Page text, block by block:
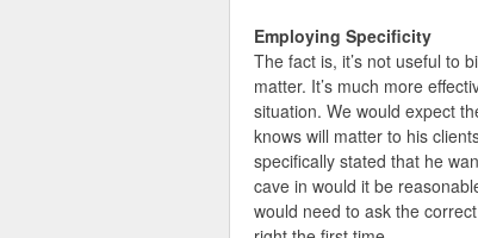
Employing Specificity
The fact is, it’s not useful to
matter. It’s much more
situation. We would expect
knows will matter to his
specifically stated that he
cave in would it be
would need to ask the